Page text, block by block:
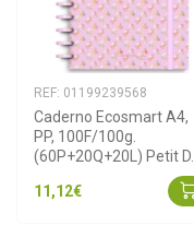
REF: 01199239568
Caderno Ecosmart A4,
PP, 100F/100g.
(60P+20Q+20L) Petit D.
11,12€